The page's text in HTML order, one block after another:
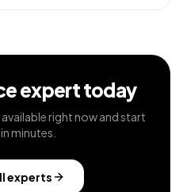
expert today
right now and start
minutes.
experts